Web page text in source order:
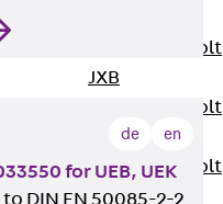
Toothed T-Bolt
JXB
Toothed T-Bolt
Toothed T-Bolt
JXE
de en
for UEB, UEK
DIN EN 50085-2-2